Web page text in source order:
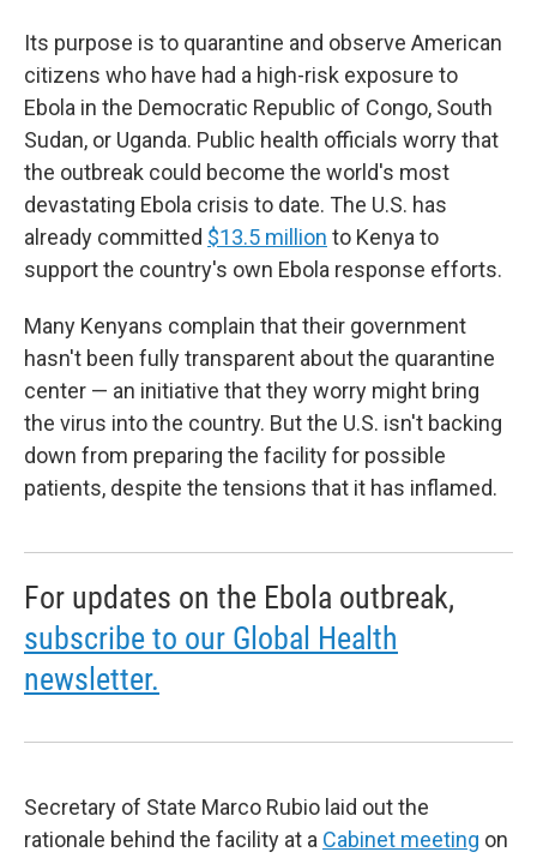
Its purpose is to quarantine and observe American
citizens who have had a high-risk exposure to
Ebola in the Democratic Republic of Congo, South
Sudan, or Uganda. Public health officials worry that
the outbreak could become the world's most
devastating Ebola crisis to date. The U.S. has
already committed $13.5 million to Kenya to
support the country's own Ebola response efforts.
Many Kenyans complain that their government
hasn't been fully transparent about the quarantine
center — an initiative that they worry might bring
the virus into the country. But the U.S. isn't backing
down from preparing the facility for possible
patients, despite the tensions that it has inflamed.
For updates on the Ebola outbreak,
subscribe to our Global Health
newsletter.
Secretary of State Marco Rubio laid out the
rationale behind the facility at a Cabinet meeting on